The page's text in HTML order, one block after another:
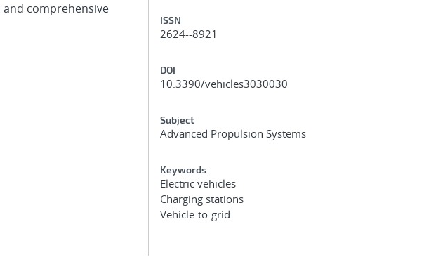
comprehensive
ISSN
2624--8921
DOI
10.3390/vehicles3030030
Subject
Advanced Propulsion Systems
Keywords
Electric vehicles
Charging stations
Vehicle-to-grid